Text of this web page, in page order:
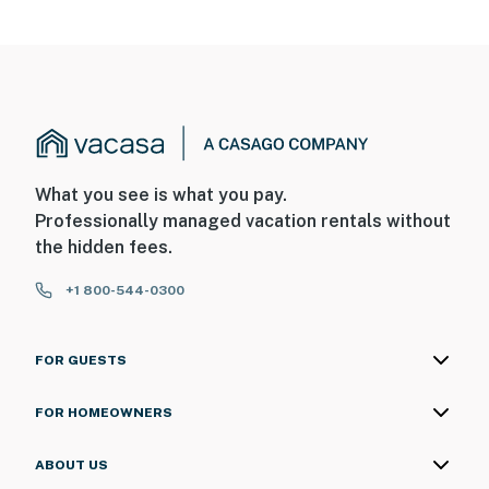
What you see is what you pay.
Professionally managed vacation rentals without
the hidden fees.
+1 800-544-0300
FOR GUESTS
FOR HOMEOWNERS
ABOUT US